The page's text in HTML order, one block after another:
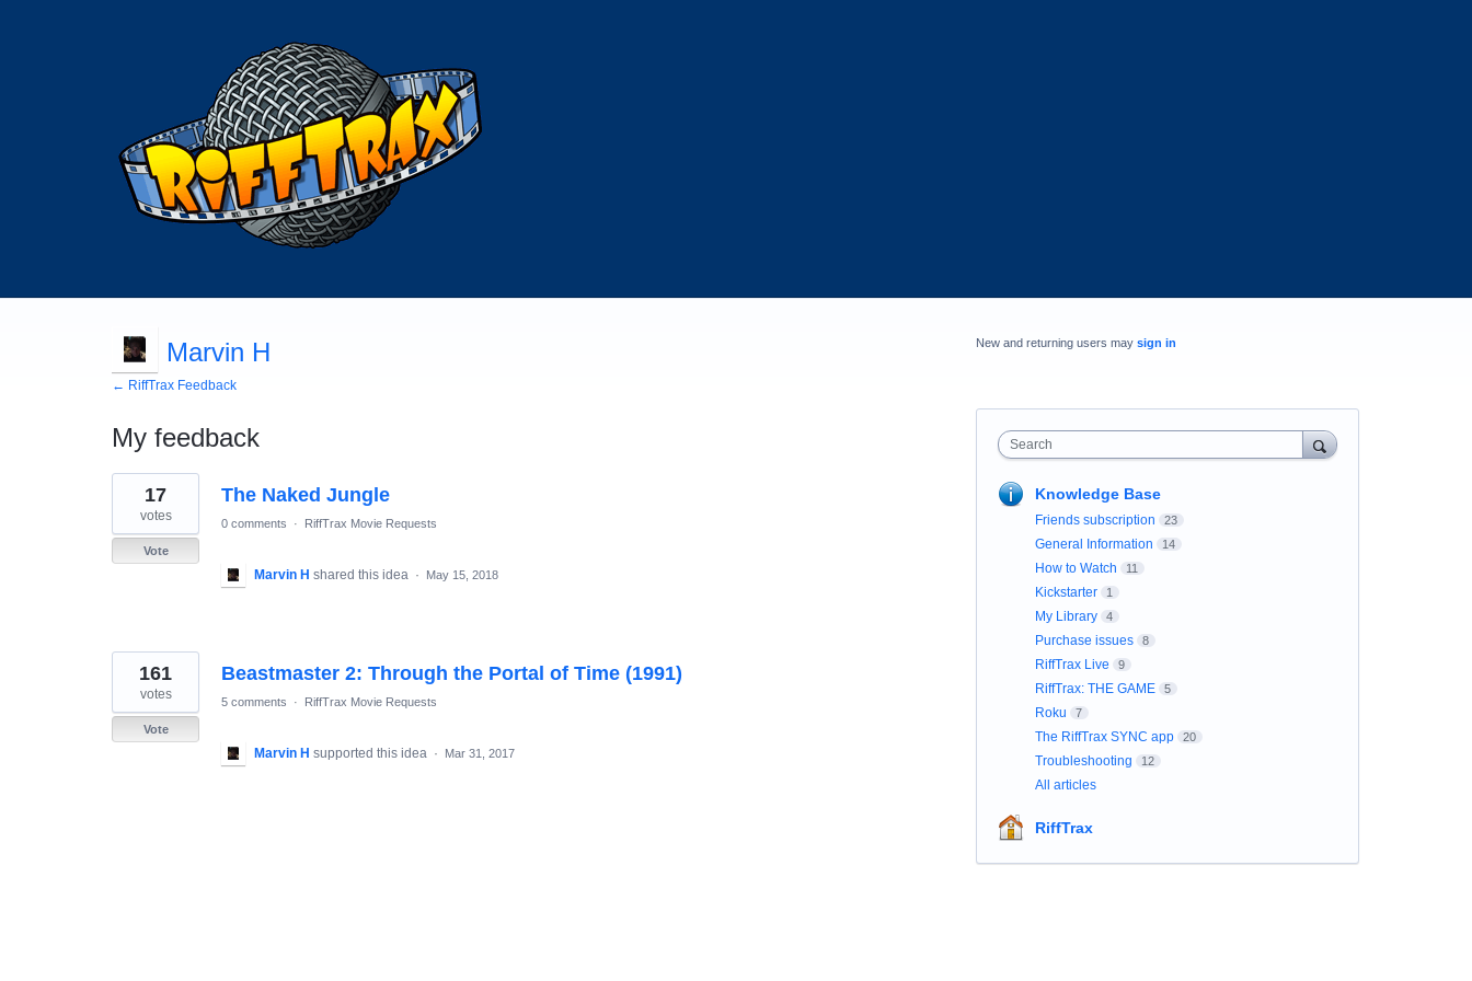
Marvin H
← RiffTrax Feedback
My feedback
2
results
found
The Naked Jungle
17
votes
Vote
0 comments · RiffTrax Movie Requests
Marvin H shared this idea · May 15, 2018
Beastmaster 2: Through the Portal of Time (1991)
161
votes
Vote
5 comments · RiffTrax Movie Requests
Marvin H supported this idea · Mar 31, 2017
New and returning users may sign in
Search
Knowledge Base
Friends subscription 23
General Information 14
How to Watch 11
Kickstarter 1
My Library 4
Purchase issues 8
RiffTrax Live 9
RiffTrax: THE GAME 5
Roku 7
The RiffTrax SYNC app 20
Troubleshooting 12
All articles
RiffTrax